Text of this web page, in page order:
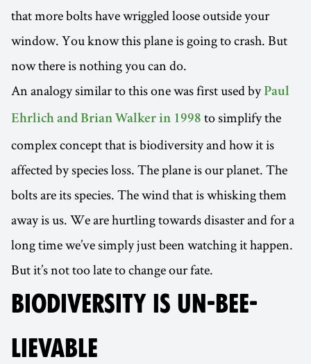
that more bolts have wriggled loose outside your
window. You know this plane is going to crash. But
now there is nothing you can do.
An analogy similar to this one was first used by Paul
Ehrlich and Brian Walker in 1998 to simplify the
complex concept that is biodiversity and how it is
affected by species loss. The plane is our planet. The
bolts are its species. The wind that is whisking them
away is us. We are hurtling towards disaster and for a
long time we’ve simply just been watching it happen.
But it’s not too late to change our fate.
BIODIVERSITY IS UN-BEE-
LIEVABLE